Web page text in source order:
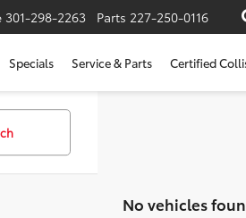
301-298-2263 Parts 227-250-0116
Specials Service & Parts Certified
No vehicles